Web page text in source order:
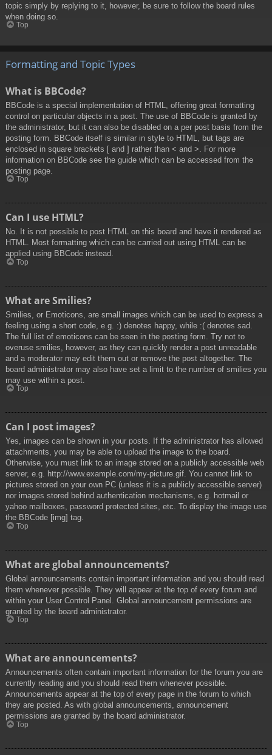
topic simply by replying to it, however, be sure to follow the board rules
when doing so.
Top
Formatting and Topic Types
What is BBCode?
BBCode is a special implementation of HTML, offering great formatting
control on particular objects in a post. The use of BBCode is granted by
the administrator, but it can also be disabled on a per post basis from the
posting form. BBCode itself is similar in style to HTML, but tags are
enclosed in square brackets [ and ] rather than < and >. For more
information on BBCode see the guide which can be accessed from the
posting page.
Top
Can I use HTML?
No. It is not possible to post HTML on this board and have it rendered as
HTML. Most formatting which can be carried out using HTML can be
applied using BBCode instead.
Top
What are Smilies?
Smilies, or Emoticons, are small images which can be used to express a
feeling using a short code, e.g. :) denotes happy, while :( denotes sad.
The full list of emoticons can be seen in the posting form. Try not to
overuse smilies, however, as they can quickly render a post unreadable
and a moderator may edit them out or remove the post altogether. The
board administrator may also have set a limit to the number of smilies you
may use within a post.
Top
Can I post images?
Yes, images can be shown in your posts. If the administrator has allowed
attachments, you may be able to upload the image to the board.
Otherwise, you must link to an image stored on a publicly accessible web
server, e.g. http://www.example.com/my-picture.gif. You cannot link to
pictures stored on your own PC (unless it is a publicly accessible server)
nor images stored behind authentication mechanisms, e.g. hotmail or
yahoo mailboxes, password protected sites, etc. To display the image use
the BBCode [img] tag.
Top
What are global announcements?
Global announcements contain important information and you should read
them whenever possible. They will appear at the top of every forum and
within your User Control Panel. Global announcement permissions are
granted by the board administrator.
Top
What are announcements?
Announcements often contain important information for the forum you are
currently reading and you should read them whenever possible.
Announcements appear at the top of every page in the forum to which
they are posted. As with global announcements, announcement
permissions are granted by the board administrator.
Top